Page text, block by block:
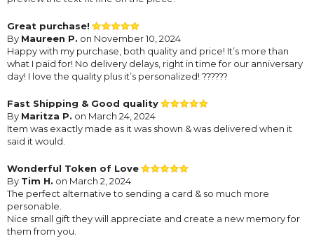
Great purchase!
By Maureen P. on November 10, 2024
Happy with my purchase, both quality and price! It’s more than
what I paid for! No delivery delays, right in time for our anniversary
day! I love the quality plus it’s personalized! ??????
Fast Shipping & Good quality
By Maritza P. on March 24, 2024
Item was exactly made as it was shown & was delivered when it
said it would.
Wonderful Token of Love
By Tim H. on March 2, 2024
The perfect alternative to sending a card & so much more
personable.
Nice small gift they will appreciate and create a new memory for
them from you.